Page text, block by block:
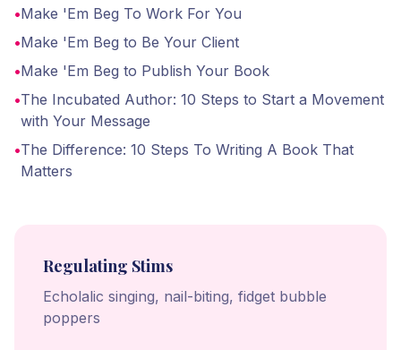
•Make 'Em Beg To Work For You
•Make 'Em Beg to Be Your Client
•Make 'Em Beg to Publish Your Book
•The Incubated Author: 10 Steps to Start a Movement
with Your Message
•The Difference: 10 Steps To Writing A Book That
Matters
Regulating Stims
Echolalic singing, nail-biting, fidget bubble
poppers